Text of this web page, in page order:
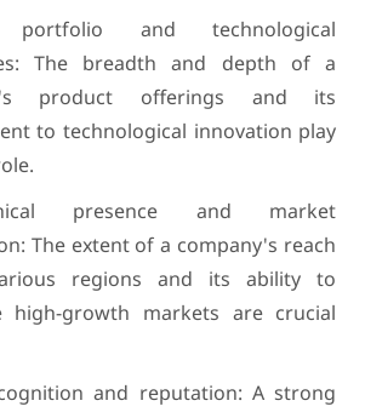
portfolio and technological
The breadth and depth of a
product offerings and its
to technological innovation play
presence and market
The extent of a company's reach
regions and its ability to
high-growth markets are crucial
and reputation: A strong